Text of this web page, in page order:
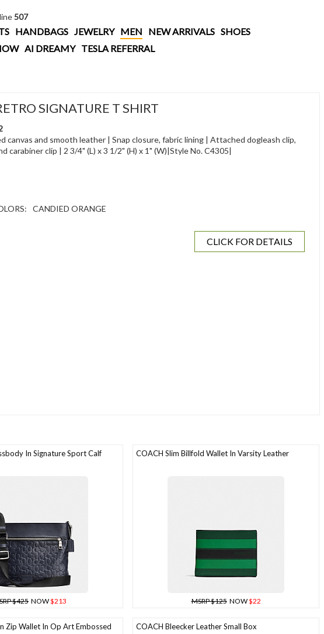
507
HANDBAGS JEWELRY MEN NEW ARRIVALS SHOES
AI DREAMY TESLA REFERRAL
SIGNATURE T SHIRT
canvas and smooth leather | Snap closure, fabric lining | Attached dogleash clip,
carabiner clip | 2 3/4" (L) x 3 1/2" (H) x 1" (W)|Style No. C4305|
CANDIED ORANGE
CLICK FOR DETAILS
In Signature Sport Calf
$425 NOW$213
COACH Slim Billfold Wallet In Varsity Leather
MSRP $125NOW$22
Zip Wallet In Op Art Embossed
COACH Bleecker Leather Small Box